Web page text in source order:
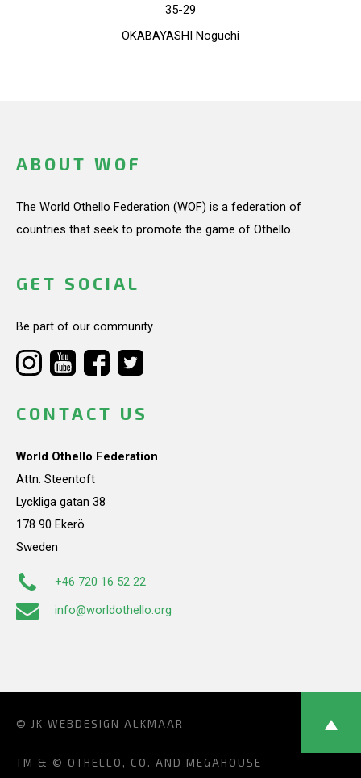
35-29
OKABAYASHI Noguchi
ABOUT WOF
The World Othello Federation (WOF) is a federation of
countries that seek to promote the game of Othello.
GET SOCIAL
Be part of our community.
CONTACT US
World Othello Federation
Attn: Steentoft
Lyckliga gatan 38
178 90 Ekerö
Sweden
+46 720 16 52 22
info@worldothello.org
© JK WEBDESIGN ALKMAAR
TM & © OTHELLO, CO. AND MEGAHOUSE